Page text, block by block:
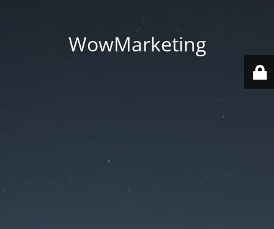
WowMarketing